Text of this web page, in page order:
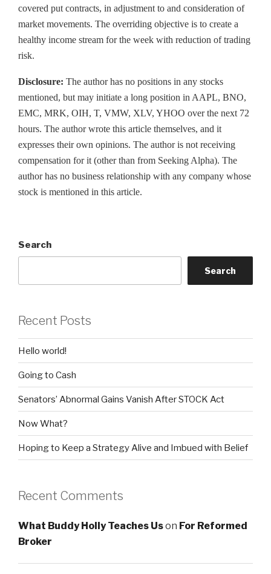
covered put contracts, in adjustment to and consideration of
market movements. The overriding objective is to create a
healthy income stream for the week with reduction of trading
risk.
Disclosure: The author has no positions in any stocks
mentioned, but may initiate a long position in AAPL, BNO,
EMC, MRK, OIH, T, VMW, XLV, YHOO over the next 72
hours. The author wrote this article themselves, and it
expresses their own opinions. The author is not receiving
compensation for it (other than from Seeking Alpha). The
author has no business relationship with any company whose
stock is mentioned in this article.
Search
Search
Recent Posts
Hello world!
Going to Cash
Senators’ Abnormal Gains Vanish After STOCK Act
Now What?
Hoping to Keep a Strategy Alive and Imbued with Belief
Recent Comments
What Buddy Holly Teaches Uson For Reformed
Broker